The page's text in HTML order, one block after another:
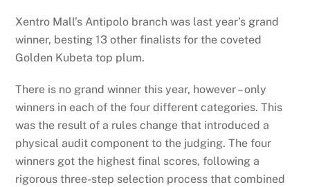
Xentro Mall’s Antipolo branch was last year’s grand
winner, besting 13 other finalists for the coveted
Golden Kubeta top plum.
There is no grand winner this year, however – only
winners in each of the four different categories. This
was the result of a rules change that introduced a
physical audit component to the judging. The four
winners got the highest final scores, following a
rigorous three-step selection process that combined